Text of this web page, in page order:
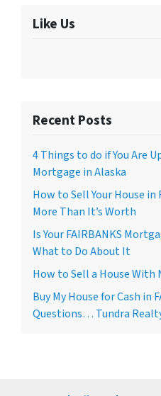
Like Us
Recent Posts
4 Things to do if You Are
Mortgage in Alaska
How to Sell Your House in
More Than It’s Worth
Is Your FAIRBANKS
What to Do About It
How to Sell a House With
Buy My House for Cash in
Questions… Tundra